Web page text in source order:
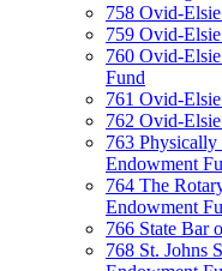
758 Ovid-
759 Ovid-
760 Ovid-
Fund
761 Ovid-
762 Ovid-
763
Endowment
764 The
Endowment
766 State Bar
768 St. Johns